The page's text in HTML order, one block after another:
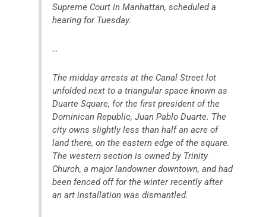
Supreme Court in Manhattan, scheduled a
hearing for Tuesday.
…
The midday arrests at the Canal Street lot
unfolded next to a triangular space known as
Duarte Square, for the first president of the
Dominican Republic, Juan Pablo Duarte. The
city owns slightly less than half an acre of
land there, on the eastern edge of the square.
The western section is owned by Trinity
Church, a major landowner downtown, and had
been fenced off for the winter recently after
an art installation was dismantled.